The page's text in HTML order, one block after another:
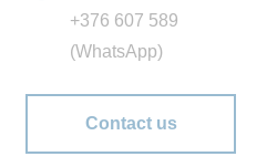
professionals with extensive
are based on the products and
probiotic creams and oils that
+376 607 589
(WhatsApp)
Contact us